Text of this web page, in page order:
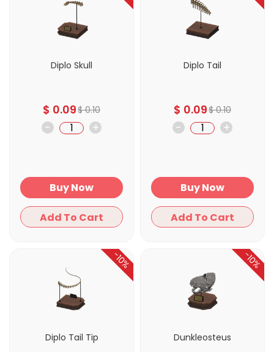
Diplo Skull
$ 0.09$0.10
- +
Buy Now
Add To Cart
Diplo Tail
$ 0.09$0.10
- +
Buy Now
Add To Cart
Diplo Tail Tip
-10%
Dunkleosteus
-10%